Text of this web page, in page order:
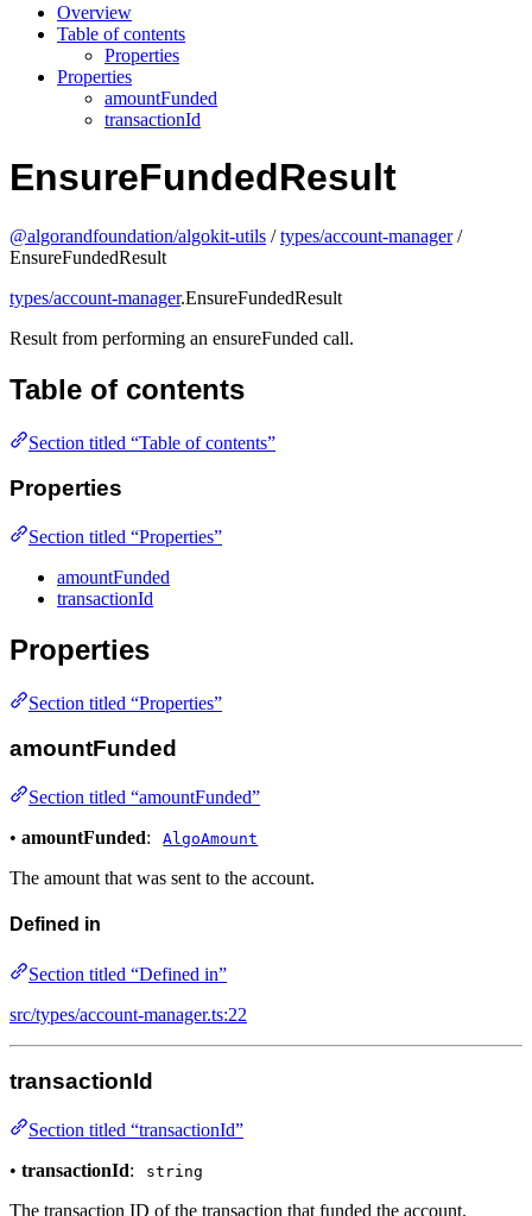
Overview
Table of contents
Properties
Properties
amountFunded
transactionId
EnsureFundedResult
@algorandfoundation/algokit-utils /types/account-manager/
EnsureFundedResult
types/account-manager.EnsureFundedResult
Result from performing an ensureFunded call.
Table of contents
Section titled “Table of contents”
Properties
Section titled “Properties”
amountFunded
transactionId
Properties
Section titled “Properties”
amountFunded
Section titled “amountFunded”
• amountFunded: AlgoAmount
The amount that was sent to the account.
Defined in
Section titled “Defined in”
src/types/account-manager.ts:22
transactionId
Section titled “transactionId”
• transactionId: string
The transaction ID of the transaction that funded the account.